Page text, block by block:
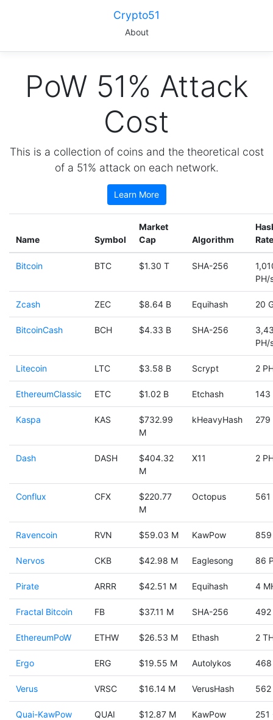
Crypto51
About
PoW 51% Attack
Cost
This is a collection of coins and the theoretical cost
of a 51% attack on each network.
Learn More
Name Symbol
Market
Cap
Algorithm
Rate
Bitcoin BTC $1.30 T SHA-256
PH/
Zcash ZEC $8.64 B Equihash 20
BitcoinCash BCH $4.33 B SHA-256
PH/
Litecoin LTC $3.58 B Scrypt 2
EthereumClassic ETC $1.02 B Etchash 143
Kaspa KAS
$732.99
M
kHeavyHash 279
Dash DASH
$404.32
M
X11 2
Conflux CFX
$220.77
M
Octopus 561
Ravencoin RVN $59.03 M KawPow 859
Nervos CKB $42.98 M Eaglesong 86
Pirate ARRR $42.51 M Equihash 4
Fractal Bitcoin FB $37.11 M SHA-256 492
EthereumPoW ETHW $26.53 M Ethash 2
Ergo ERG $19.55 M Autolykos 468
Verus VRSC $16.14 M VerusHash 562
Quai-KawPow QUAI $12.87 M KawPow 251